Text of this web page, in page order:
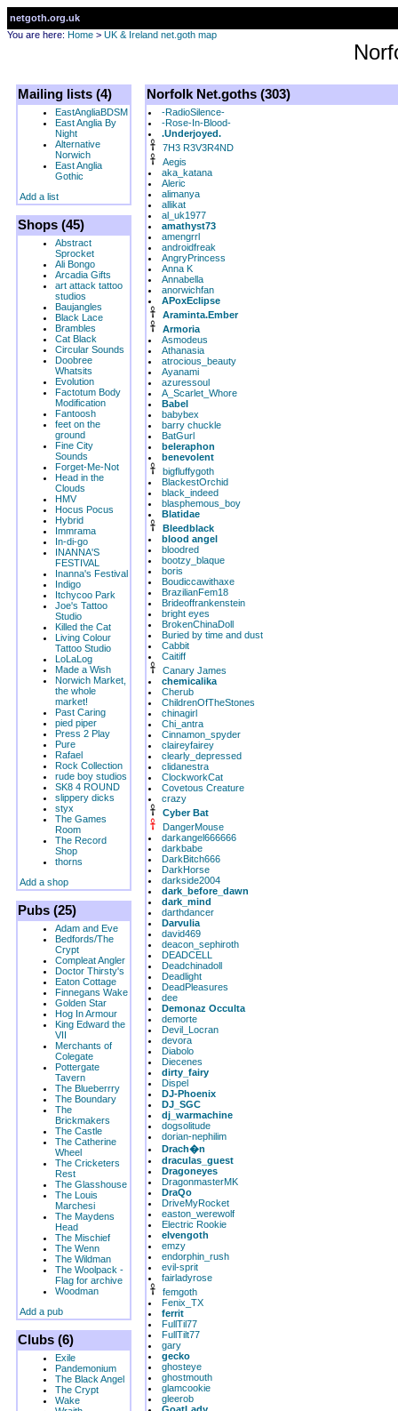
netgoth.org.uk
You are here: Home > UK & Ireland net.goth map
Mailing lists (4)
EastAngliaBDSM
East Anglia By
Night
Alternative
Norwich
East Anglia
Gothic
Add a list
Shops (45)
Abstract
Sprocket
Ali Bongo
Arcadia Gifts
art attack tattoo
studios
Baujangles
Black Lace
Brambles
Cat Black
Circular Sounds
Doobree
Whatsits
Evolution
Factotum Body
Modification
Fantoosh
feet on the
ground
Fine City
Sounds
Forget-Me-Not
Head in the
Clouds
HMV
Hocus Pocus
Hybrid
Immrama
In-di-go
INANNA'S
FESTIVAL
Inanna's Festival
Indigo
Itchycoo Park
Joe's Tattoo
Studio
Killed the Cat
Living Colour
Tattoo Studio
LoLaLog
Made a Wish
Norwich Market,
the whole
market!
Past Caring
pied piper
Press 2 Play
Pure
Rafael
Rock Collection
rude boy studios
SK8 4 ROUND
slippery dicks
styx
The Games
Room
The Record
Shop
thorns
Add a shop
Pubs (25)
Adam and Eve
Bedfords/The
Crypt
Compleat Angler
Doctor Thirsty's
Eaton Cottage
Finnegans Wake
Golden Star
Hog In Armour
King Edward the
VII
Merchants of
Colegate
Pottergate
Tavern
The Blueberrry
The Boundary
The
Brickmakers
The Castle
The Catherine
Wheel
The Cricketers
Rest
The Glasshouse
The Louis
Marchesi
The Maydens
Head
The Mischief
The Wenn
The Wildman
The Woolpack -
Flag for archive
Woodman
Add a pub
Clubs (6)
Exile
Pandemonium
The Black Angel
The Crypt
Wake
Norfolk Net.goths (303)
-RadioSilence-
-Rose-In-Blood-
.Underjoyed.
7H3 R3V3R4ND
Aegis
aka_katana
Aleric
alimanya
allikat
al_uk1977
amathyst73
amengrrl
androidfreak
AngryPrincess
Anna K
Annabella
anorwichfan
APoxEclipse
Araminta.Ember
Armoria
Asmodeus
Athanasia
atrocious_beauty
Ayanami
azuressoul
A_Scarlet_Whore
Babel
babybex
barry chuckle
BatGurl
beleraphon
benevolent
bigfluffygoth
BlackestOrchid
black_indeed
blasphemous_boy
Blatidae
Bleedblack
blood angel
bloodred
bootzy_blaque
boris
Boudiccawithaxe
BrazilianFem18
Brideoffrankenstein
bright eyes
BrokenChinaDoll
Buried by time and dust
Cabbit
Caitiff
Canary James
chemicalika
Cherub
ChildrenOfTheStones
chinagirl
Chi_antra
Cinnamon_spyder
claireyfairey
clearly_depressed
clidanestra
ClockworkCat
Covetous Creature
crazy
Cyber Bat
DangerMouse
darkangel666666
darkbabe
DarkBitch666
DarkHorse
darkside2004
dark_before_dawn
dark_mind
darthdancer
Darvulia
david469
deacon_sephiroth
DEADCELL
Deadchinadoll
Deadlight
DeadPleasures
dee
Demonaz Occulta
demorte
Devil_Locran
devora
Diabolo
Diecenes
dirty_fairy
Dispel
DJ-Phoenix
DJ_SGC
dj_warmachine
dogsolitude
dorian-nephilim
Drach�n
draculas_guest
Dragoneyes
DragonmasterMK
DraQo
DriveMyRocket
easton_werewolf
Electric Rookie
elvengoth
emzy
endorphin_rush
evil-sprit
fairladyrose
femgoth
Fenix_TX
ferrit
FullTil77
FullTilt77
gary
gecko
ghosteye
ghostmouth
glamcookie
gleerob